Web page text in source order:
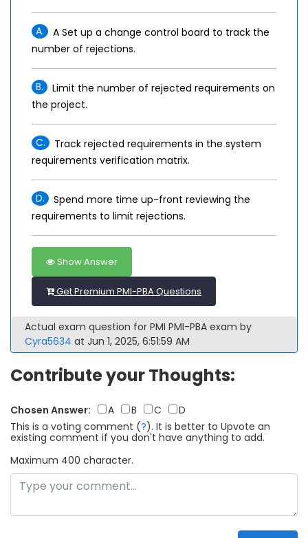
A.
A Set up a change control board to track the
number of rejections.
B.
Limit the number of rejected requirements on
the project.
C.
Track rejected requirements in the system
requirements verification matrix.
D.
Spend more time up-front reviewing the
requirements to limit rejections.
Show Answer
Get Premium PMI-PBA Questions
Actual exam question for PMI PMI-PBA exam by
Cyra5634 at Jun 1, 2025, 6:51:59 AM
Contribute your Thoughts:
Chosen Answer: A B C
D
This is a voting comment (?). It is better to Upvote an
existing comment if you don't have anything to add.
Maximum 400 character.